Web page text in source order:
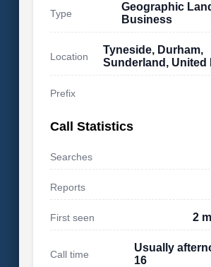
Type
Geographic
Business
Location
Tyneside, Durham,
Sunderland, United
Prefix
Call Statistics
Searches
Reports
First seen 2
Call time
Usually
16